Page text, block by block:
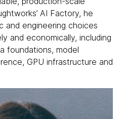
AI Factory, he
engineering choices
and economically, including
foundations, model
GPU infrastructure and